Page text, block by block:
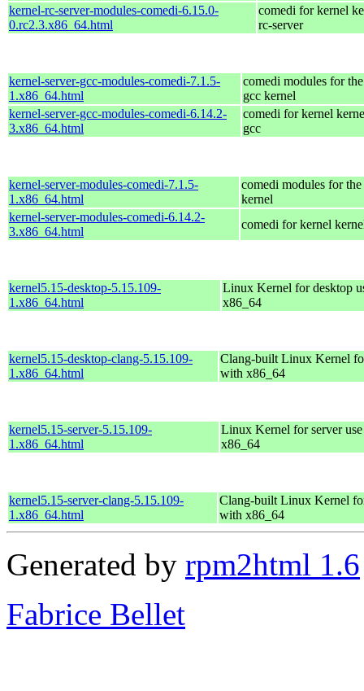
kernel-rc-server-modules-comedi-6.15.0-
0.rc2.3.x86_64.html
comedi for kernel
rc-server
kernel-server-gcc-modules-comedi-7.1.5-
1.x86_64.html
comedi modules for
gcc kernel
kernel-server-gcc-modules-comedi-6.14.2-
3.x86_64.html
comedi for kernel
gcc
kernel-server-modules-comedi-7.1.5-
1.x86_64.html
comedi modules for the
kernel
kernel-server-modules-comedi-6.14.2-
3.x86_64.html
comedi for kernel
kernel5.15-desktop-5.15.109-
1.x86_64.html
Linux Kernel for desktop
x86_64
kernel5.15-desktop-clang-5.15.109-
1.x86_64.html
Clang-built Linux Kernel
with x86_64
kernel5.15-server-5.15.109-
1.x86_64.html
Linux Kernel for server
x86_64
kernel5.15-server-clang-5.15.109-
1.x86_64.html
Clang-built Linux Kernel
with x86_64
Generated by rpm2html 1.6
Fabrice Bellet